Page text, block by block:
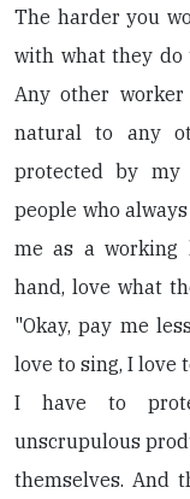
The harder you
with what they do
Any other
natural to any
protected by my
people who
me as a working
hand, love what
"Okay, pay me
love to sing, I love
I have to
unscrupulous
themselves. And